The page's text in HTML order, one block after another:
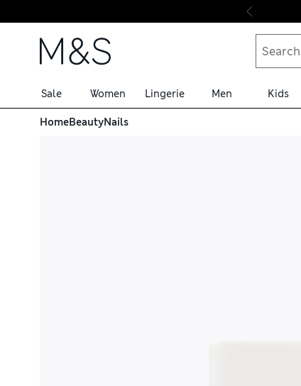
Skip to content
Sale Women Lingerie Men Kids
HomeBeautyNails